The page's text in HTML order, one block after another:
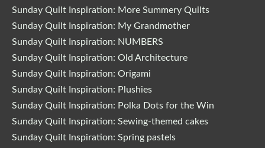
Sunday Quilt Inspiration: More Summery Quilts
Sunday Quilt Inspiration: My Grandmother
Sunday Quilt Inspiration: NUMBERS
Sunday Quilt Inspiration: Old Architecture
Sunday Quilt Inspiration: Origami
Sunday Quilt Inspiration: Plushies
Sunday Quilt Inspiration: Polka Dots for the Win
Sunday Quilt Inspiration: Sewing-themed cakes
Sunday Quilt Inspiration: Spring pastels